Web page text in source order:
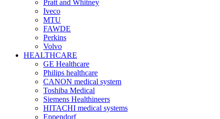
Pratt and Whitney
Iveco
MTU
FAWDE
Perkins
Volvo
HEALTHCARE
GE Healthcare
Philips healthcare
CANON medical system
Toshiba Medical
Siemens Healthineers
HITACHI medical systems
Eppendorf